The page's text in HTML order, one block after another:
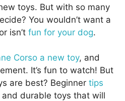
toys. But with so many
You wouldn’t want a
isn’t fun for your dog.
Corso a new toy, and
It’s fun to watch! But
are best? Beginner tips
and durable toys that will